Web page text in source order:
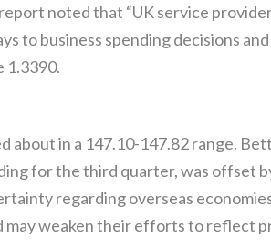
noted that “UK service
to business spending decisions
1.3390.
about in a 147.10-147.82 range.
for the third quarter, was offset
regarding overseas
weaken their efforts to reflect